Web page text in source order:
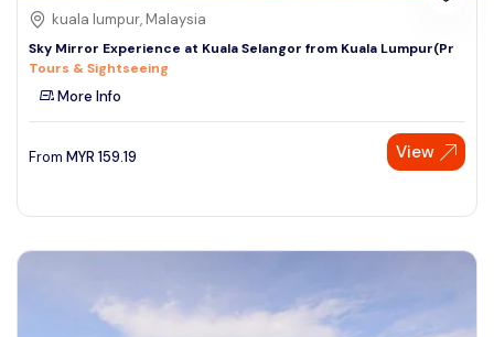
kuala lumpur, Malaysia
Sky Mirror Experience at Kuala Selangor from Kuala Lumpur(Pr
Tours & Sightseeing
More Info
From MYR 159.19 View